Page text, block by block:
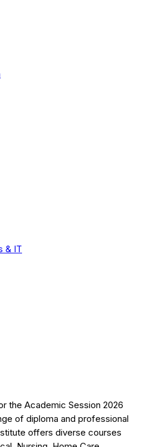
& IT
the Academic Session 2026
of diploma and professional
offers diverse courses